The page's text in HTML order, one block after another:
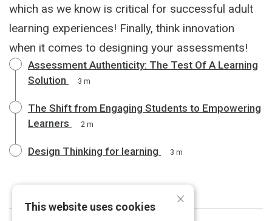
which as we know is critical for successful adult
learning experiences! Finally, think innovation
when it comes to designing your assessments!
Assessment Authenticity: The Test Of A Learning
Solution
3 m
The Shift from Engaging Students to Empowering
Learners
2 m
Design Thinking for learning 3 m
×
This website uses cookies